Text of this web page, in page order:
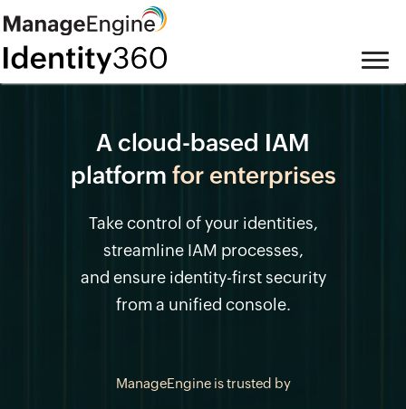
A cloud-based IAM
platform for enterprises
Take control of your identities,
streamline IAM processes,
and ensure identity-first security
from a unified console.
ManageEngine is trusted by